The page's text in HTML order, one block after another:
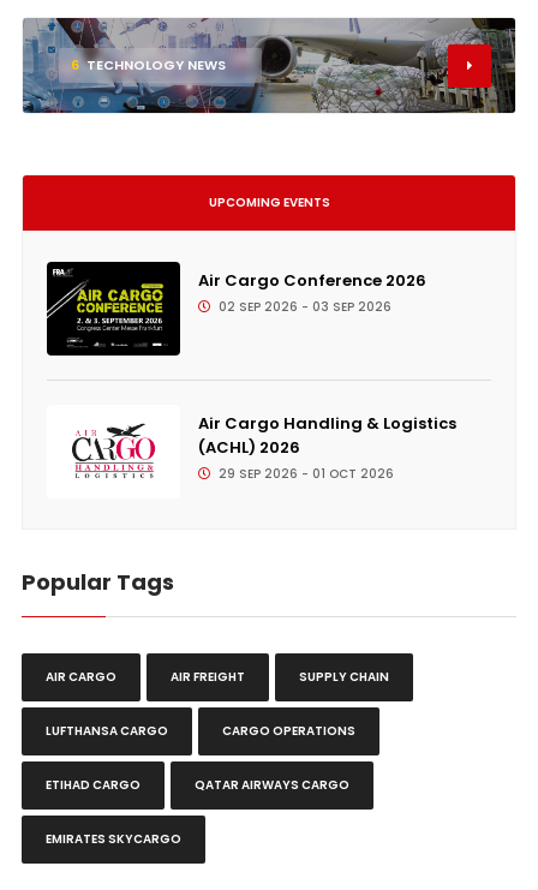
6 TECHNOLOGY NEWS
UPCOMING EVENTS
Air Cargo Conference 2026
02 SEP 2026 - 03 SEP 2026
Air Cargo Handling & Logistics
(ACHL) 2026
29 SEP 2026 - 01 OCT 2026
Popular Tags
AIR CARGO AIR FREIGHT SUPPLY CHAIN
LUFTHANSA CARGO CARGO OPERATIONS
ETIHAD CARGO QATAR AIRWAYS CARGO
EMIRATES SKYCARGO